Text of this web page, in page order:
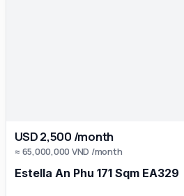
USD 2,500 /month
≈ 65,000,000 VND /month
Estella An Phu 171 Sqm EA329